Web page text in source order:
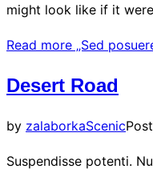
might look like if it
Read more „Sed
Desert Road
by zalaborkaScenic
Suspendisse potenti.